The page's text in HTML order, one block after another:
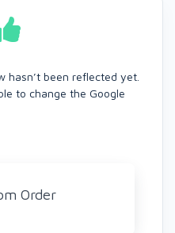
hasn’t been reflected yet.
to change the Google
Order